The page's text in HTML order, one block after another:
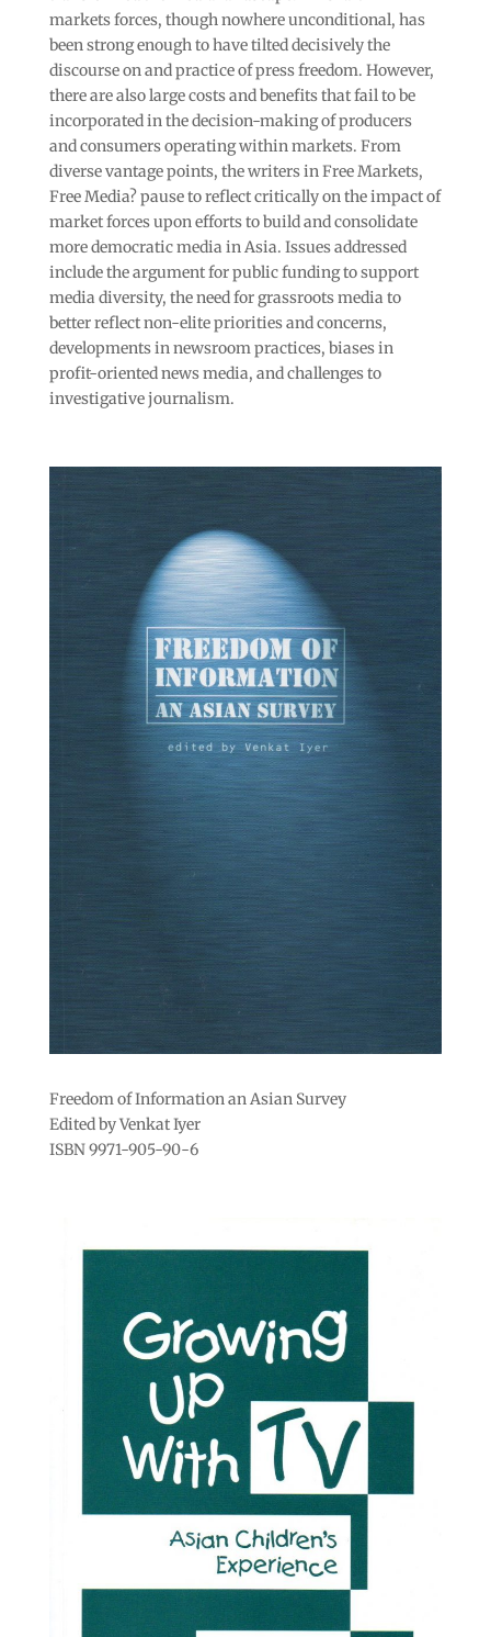
markets forces, though nowhere unconditional, has
been strong enough to have tilted decisively the
discourse on and practice of press freedom. However,
there are also large costs and benefits that fail to be
incorporated in the decision-making of producers
and consumers operating within markets. From
diverse vantage points, the writers in Free Markets,
Free Media? pause to reflect critically on the impact of
market forces upon efforts to build and consolidate
more democratic media in Asia. Issues addressed
include the argument for public funding to support
media diversity, the need for grassroots media to
better reflect non-elite priorities and concerns,
developments in newsroom practices, biases in
profit-oriented news media, and challenges to
investigative journalism.
Freedom of Information an Asian Survey
Edited by Venkat Iyer
ISBN 9971-905-90-6